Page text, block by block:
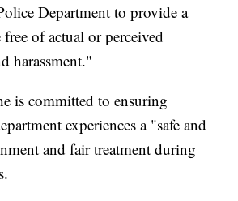
Department to provide a
of actual or perceived
harassment."
is committed to ensuring
experiences a "safe and
and fair treatment during